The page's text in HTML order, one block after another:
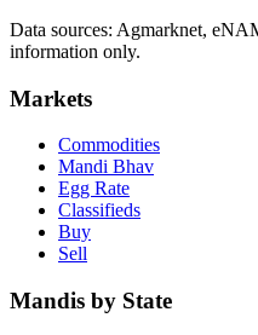
Data sources: Agmarknet,
information only.
Markets
Commodities
Mandi Bhav
Egg Rate
Classifieds
Buy
Sell
Mandis by State